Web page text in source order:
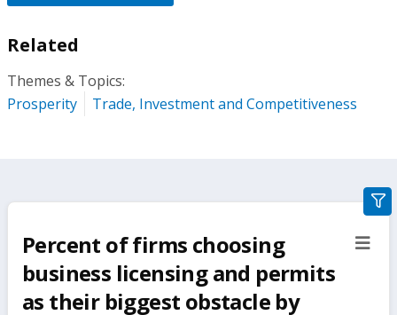
Related
Themes & Topics:
Prosperity
Trade, Investment and Competitiveness
Percent of firms choosing
business licensing and permits
as their biggest obstacle by